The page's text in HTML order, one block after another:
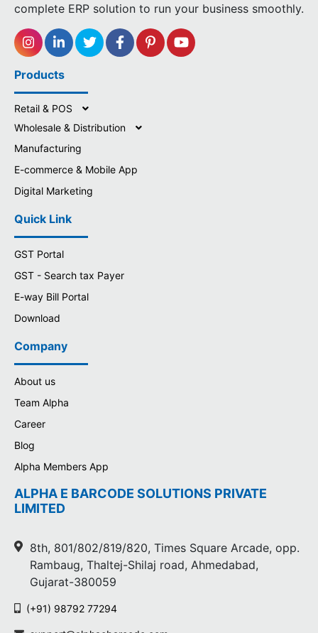
complete ERP solution to run your business smoothly.
Products
Retail & POS
Wholesale & Distribution
Manufacturing
E-commerce & Mobile App
Digital Marketing
Quick Link
GST Portal
GST - Search tax Payer
E-way Bill Portal
Download
Company
About us
Team Alpha
Career
Blog
Alpha Members App
ALPHA E BARCODE SOLUTIONS PRIVATE
LIMITED
8th, 801/802/819/820, Times Square Arcade, opp.
Rambaug, Thaltej-Shilaj road, Ahmedabad,
Gujarat-380059
(+91) 98792 77294